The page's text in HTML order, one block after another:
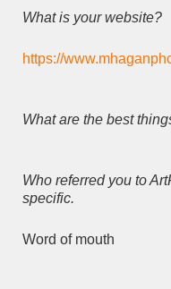
What is your website?
https://
What are the best
Who referred you to
specific.
Word of mouth